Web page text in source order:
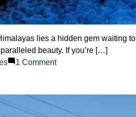
lies a hidden gem waiting
beauty. If you’re […]
1 Commenton
Auli